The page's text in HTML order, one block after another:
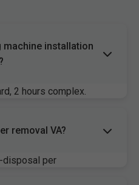
machine installation
2 hours complex.
removal VA?
disposal per